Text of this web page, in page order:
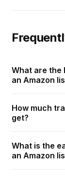
What are
an Amazon
How much
get?
What is the
an Amazon